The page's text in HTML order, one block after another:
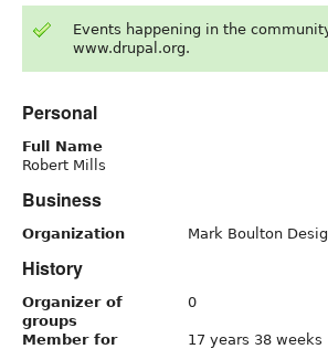
Events happening in the
www.drupal.org.
Personal
Full Name
Robert Mills
Business
Organization Mark Boulton
History
Organizer of
groups
0
Member for 17 years 38 weeks